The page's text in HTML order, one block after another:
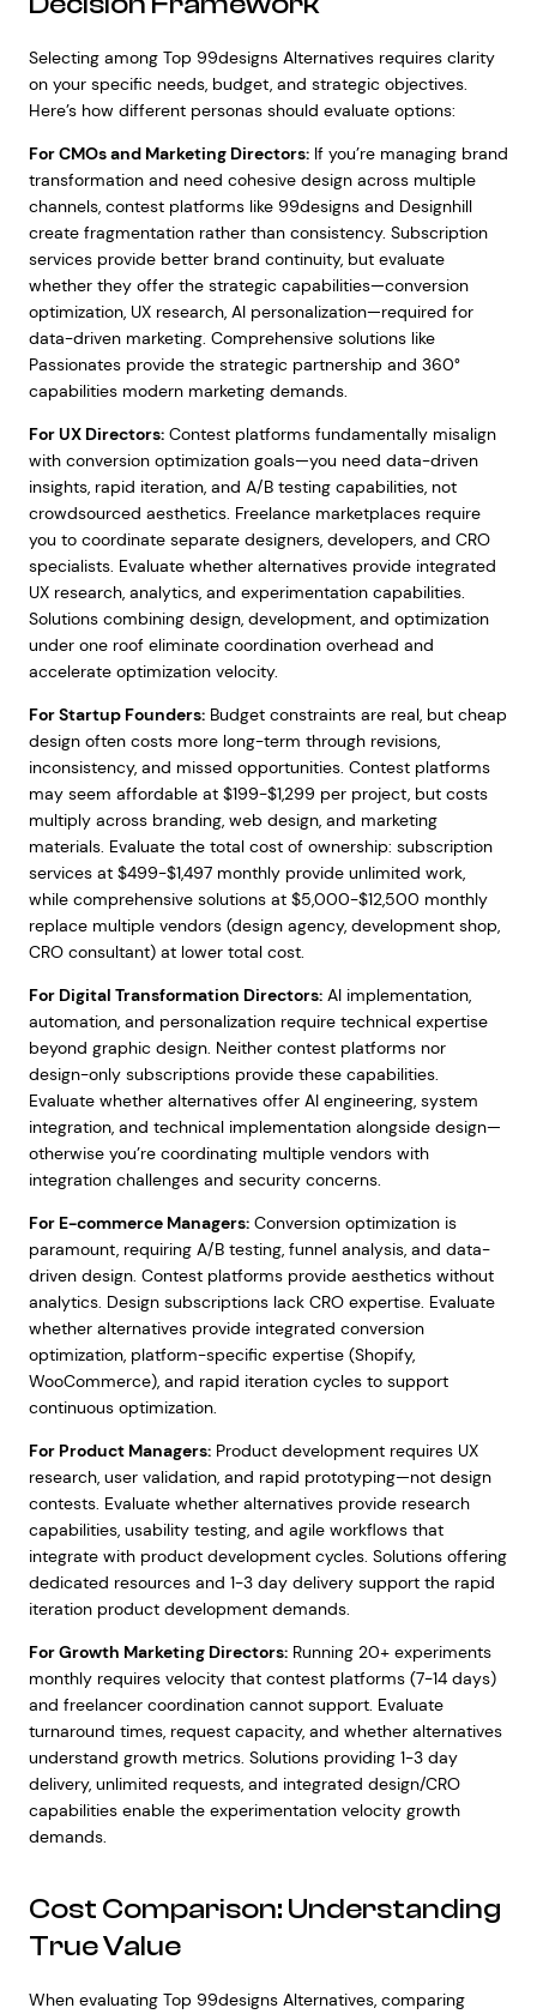
Selecting among Top 99designs Alternatives requires clarity
on your specific needs, budget, and strategic objectives.
Here’s how different personas should evaluate options:
For CMOs and Marketing Directors:If you’re managing brand
transformation and need cohesive design across multiple
channels, contest platforms like 99designs and Designhill
create fragmentation rather than consistency. Subscription
services provide better brand continuity, but evaluate
whether they offer the strategic capabilities—conversion
optimization, UX research, AI personalization—required for
data-driven marketing. Comprehensive solutions like
Passionates provide the strategic partnership and 360°
capabilities modern marketing demands.
For UX Directors:Contest platforms fundamentally misalign
with conversion optimization goals—you need data-driven
insights, rapid iteration, and A/B testing capabilities, not
crowdsourced aesthetics. Freelance marketplaces require
you to coordinate separate designers, developers, and CRO
specialists. Evaluate whether alternatives provide integrated
UX research, analytics, and experimentation capabilities.
Solutions combining design, development, and optimization
under one roof eliminate coordination overhead and
accelerate optimization velocity.
For Startup Founders:Budget constraints are real, but cheap
design often costs more long-term through revisions,
inconsistency, and missed opportunities. Contest platforms
may seem affordable at $199-$1,299 per project, but costs
multiply across branding, web design, and marketing
materials. Evaluate the total cost of ownership: subscription
services at $499-$1,497 monthly provide unlimited work,
while comprehensive solutions at $5,000-$12,500 monthly
replace multiple vendors (design agency, development shop,
CRO consultant) at lower total cost.
For Digital Transformation Directors:AI implementation,
automation, and personalization require technical expertise
beyond graphic design. Neither contest platforms nor
design-only subscriptions provide these capabilities.
Evaluate whether alternatives offer AI engineering, system
integration, and technical implementation alongside design—
otherwise you’re coordinating multiple vendors with
integration challenges and security concerns.
For E-commerce Managers:Conversion optimization is
paramount, requiring A/B testing, funnel analysis, and data-
driven design. Contest platforms provide aesthetics without
analytics. Design subscriptions lack CRO expertise. Evaluate
whether alternatives provide integrated conversion
optimization, platform-specific expertise (Shopify,
WooCommerce), and rapid iteration cycles to support
continuous optimization.
For Product Managers:Product development requires UX
research, user validation, and rapid prototyping—not design
contests. Evaluate whether alternatives provide research
capabilities, usability testing, and agile workflows that
integrate with product development cycles. Solutions offering
dedicated resources and 1-3 day delivery support the rapid
iteration product development demands.
For Growth Marketing Directors:Running 20+ experiments
monthly requires velocity that contest platforms (7-14 days)
and freelancer coordination cannot support. Evaluate
turnaround times, request capacity, and whether alternatives
understand growth metrics. Solutions providing 1-3 day
delivery, unlimited requests, and integrated design/CRO
capabilities enable the experimentation velocity growth
demands.
Cost Comparison: Understanding
True Value
When evaluating Top 99designs Alternatives, comparing